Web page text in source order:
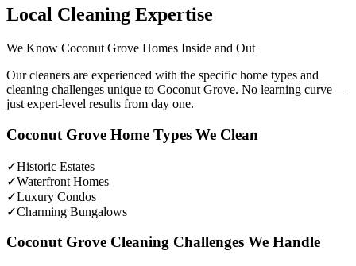
Local Cleaning Expertise
We Know Coconut Grove Homes Inside and Out
Our cleaners are experienced with the specific home types and
cleaning challenges unique to Coconut Grove. No learning curve —
just expert-level results from day one.
Coconut Grove Home Types We Clean
✓Historic Estates
✓Waterfront Homes
✓Luxury Condos
✓Charming Bungalows
Coconut Grove Cleaning Challenges We Handle